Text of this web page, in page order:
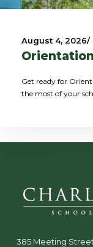
August 4, 2026
Get ready for
the most of your
385 Meeting Street